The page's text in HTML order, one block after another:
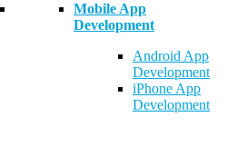
Mobile App
Development
Android App
Development
iPhone App
Development